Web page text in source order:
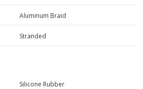
Aluminum Braid
Stranded
Silicone Rubber